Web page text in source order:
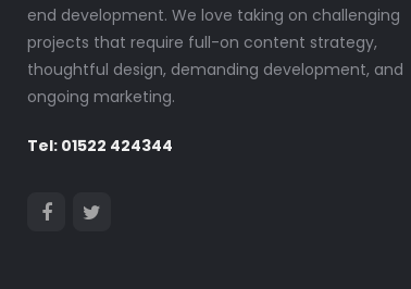
end development. We love taking on challenging
projects that require full-on content strategy,
thoughtful design, demanding development, and
ongoing marketing.
Tel: 01522 424344